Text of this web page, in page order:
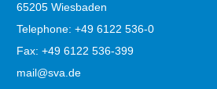
65205 Wiesbaden
Telephone: +49 6122 536-0
Fax: +49 6122 536-399
mail@sva.de